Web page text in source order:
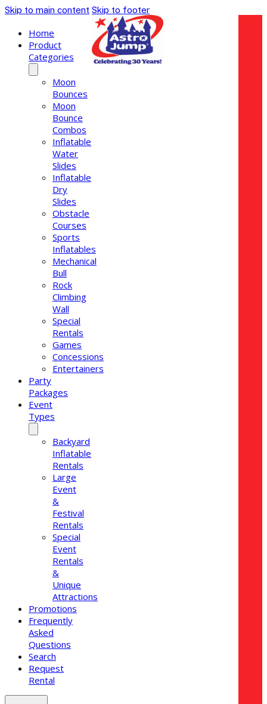
Skip to main content Skip to footer
Home
Product
Categories
Moon
Bounces
Moon
Bounce
Combos
Inflatable
Water
Slides
Inflatable
Dry
Slides
Obstacle
Courses
Sports
Inflatables
Mechanical
Bull
Rock
Climbing
Wall
Special
Rentals
Games
Concessions
Entertainers
Party
Packages
Event
Types
Backyard
Inflatable
Rentals
Large
Event
&
Festival
Rentals
Special
Event
Rentals
&
Unique
Attractions
Promotions
Frequently
Asked
Questions
Search
Request
Rental